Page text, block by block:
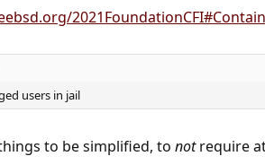
users in jail
to be simplified, to notrequire